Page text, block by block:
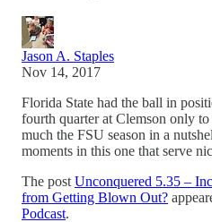
Jason A. Staples
Nov 14, 2017
Florida State had the ball in
fourth quarter at Clemson only
much the FSU season in a
moments in this one that serve
The post Unconquered 5.35 –
from Getting Blown Out?
Podcast.